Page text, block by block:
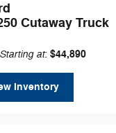
Cutaway Truck
Starting at:$44,890
Inventory